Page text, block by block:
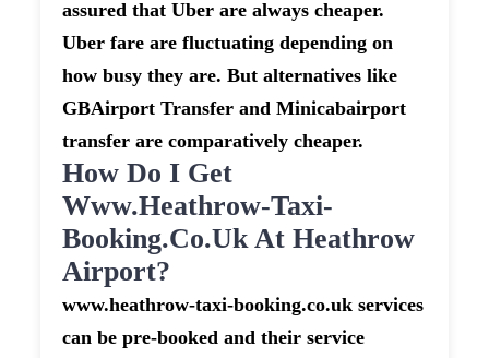
assured that Uber are always cheaper.
Uber fare are fluctuating depending on
how busy they are. But alternatives like
GBAirport Transfer and Minicabairport
transfer are comparatively cheaper.
How Do I Get
Www.heathrow-Taxi-
Booking.co.uk At Heathrow
Airport?
www.heathrow-taxi-booking.co.uk services
can be pre-booked and their service